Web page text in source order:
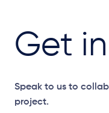
Get
Speak to us to
project.